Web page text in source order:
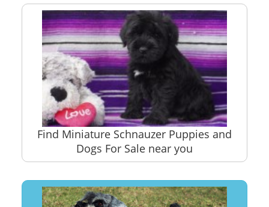
Find Miniature Schnauzer Puppies and
Dogs For Sale near you